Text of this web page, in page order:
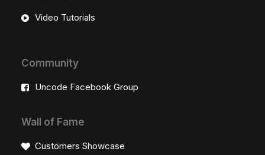
Video Tutorials
Community
Uncode Facebook Group
Wall of Fame
Customers Showcase